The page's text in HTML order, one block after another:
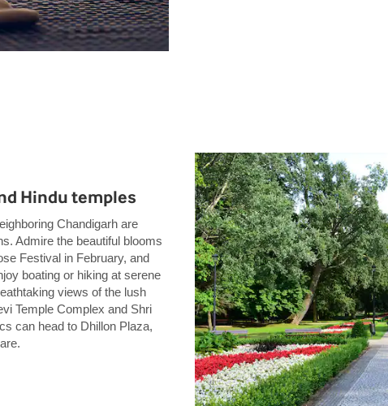
Hindu temples
Chandigarh are
Admire the beautiful blooms
Festival in February, and
boating or hiking at serene
views of the lush
Temple Complex and Shri
can head to Dhillon Plaza,